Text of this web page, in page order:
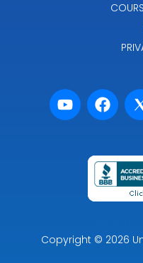
Copyright © 2026